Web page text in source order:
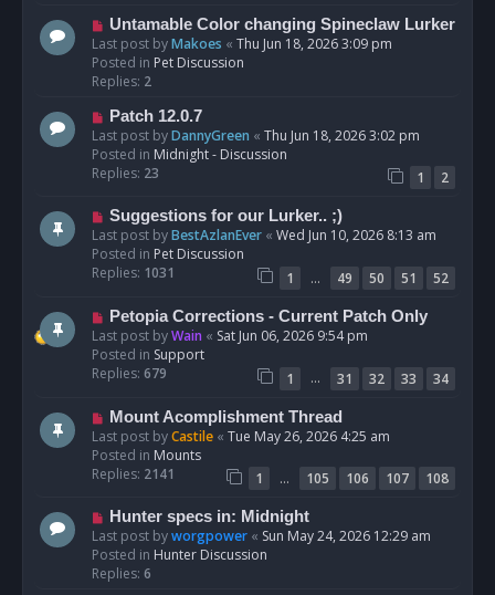
s
t
N
e
w
p
s
t
Untamable Color changing Spineclaw Lurker
Last post byMakoes « Thu Jun 18, 2026 3:09 pm
Posted in Pet Discussion
Replies: 2
N
e
w
p
s
t
Patch 12.0.7
Last post byDannyGreen « Thu Jun 18, 2026 3:02 pm
Posted in Midnight - Discussion
Replies: 23 1
2
N
e
w
p
s
t
Suggestions for our Lurker.. ;)
Last post byBestAzlanEver « Wed Jun 10, 2026 8:13 am
Posted in Pet Discussion
Replies: 1031 1 … 49 50 51
52
N
e
w
p
s
Petopia Corrections - Current Patch Only
Last post byWain « Sat Jun 06, 2026 9:54 pm
Posted in Support
Replies: 679 1 … 31 32 33
34
N
e
w
p
s
t
Mount Acomplishment Thread
Last post byCastile « Tue May 26, 2026 4:25 am
Posted in Mounts
Replies: 2141 1 … 105 106 107
108
N
e
w
p
Hunter specs in: Midnight
Last post byworgpower « Sun May 24, 2026 12:29 am
Posted in Hunter Discussion
Replies: 6